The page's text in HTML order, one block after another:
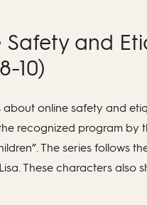
Safety and
10)
about online safety and
recognized program by
The series follows
These characters also